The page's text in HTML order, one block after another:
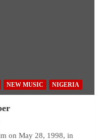
NEW MUSIC NIGERIA
on May 28, 1998, in